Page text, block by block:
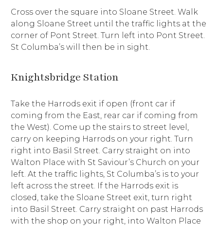
Cross over the square into Sloane Street. Walk
along Sloane Street until the traffic lights at the
corner of Pont Street. Turn left into Pont Street.
St Columba’s will then be in sight.
Knightsbridge Station
Take the Harrods exit if open (front car if
coming from the East, rear car if coming from
the West). Come up the stairs to street level,
carry on keeping Harrods on your right. Turn
right into Basil Street. Carry straight on into
Walton Place with St Saviour’s Church on your
left. At the traffic lights, St Columba’s is to your
left across the street. If the Harrods exit is
closed, take the Sloane Street exit, turn right
into Basil Street. Carry straight on past Harrods
with the shop on your right, into Walton Place